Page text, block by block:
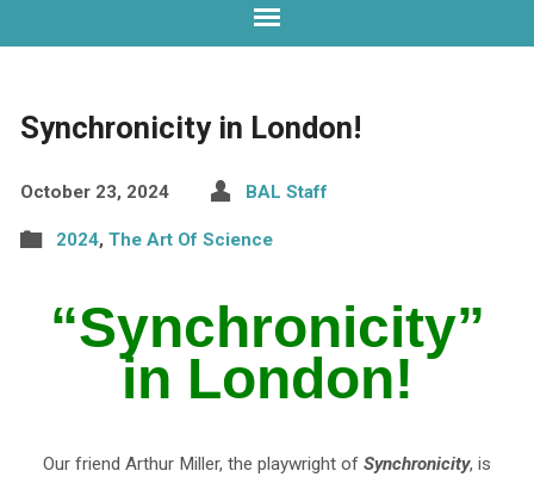
Synchronicity in London!
October 23, 2024 BAL Staff
2024, The Art Of Science
“Synchronicity”
in London!
Our friend Arthur Miller, the playwright of Synchronicity, is